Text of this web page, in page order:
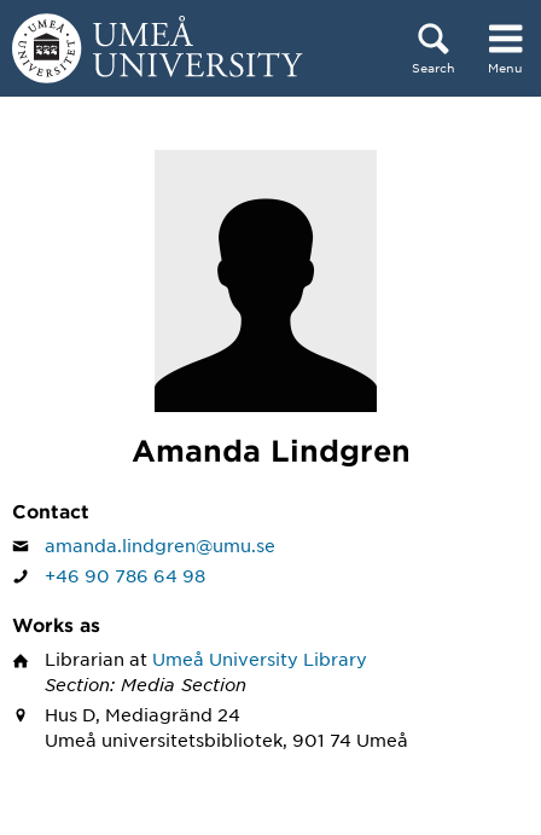
Skip to content
Search Menu
Amanda Lindgren
Contact
amanda.lindgren@umu.se
+46 90 786 64 98
Works as
Librarian at Umeå University Library
Section: Media Section
Hus D, Mediagränd 24
Umeå universitetsbibliotek, 901 74 Umeå